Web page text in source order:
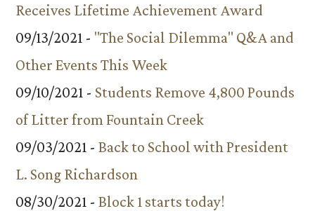
Receives Lifetime Achievement Award
09/13/2021 - "The Social Dilemma" Q&A and
Other Events This Week
09/10/2021 - Students Remove 4,800 Pounds
of Litter from Fountain Creek
09/03/2021 - Back to School with President
L. Song Richardson
08/30/2021 - Block 1 starts today!